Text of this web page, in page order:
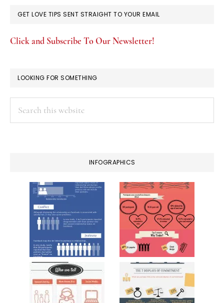
GET LOVE TIPS SENT STRAIGHT TO YOUR EMAIL
Click and Subscribe To Our Newsletter!
LOOKING FOR SOMETHING
INFOGRAPHICS